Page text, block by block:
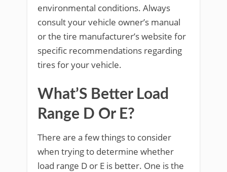
environmental conditions. Always
consult your vehicle owner’s manual
or the tire manufacturer’s website for
specific recommendations regarding
tires for your vehicle.
What’S Better Load
Range D Or E?
There are a few things to consider
when trying to determine whether
load range D or E is better. One is the